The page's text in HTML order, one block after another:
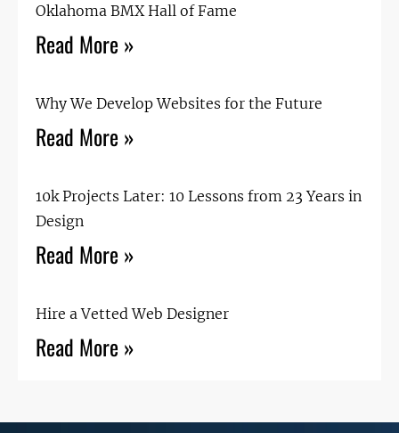
Oklahoma BMX Hall of Fame
Read More »
Why We Develop Websites for the Future
Read More »
10k Projects Later: 10 Lessons from 23 Years in
Design
Read More »
Hire a Vetted Web Designer
Read More »